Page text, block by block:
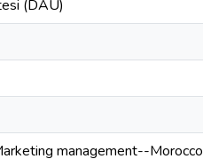
(DAÜ)
management--Morocco